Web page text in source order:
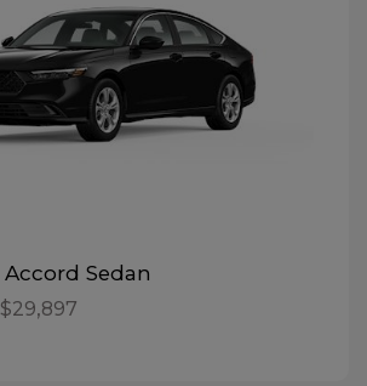
Accord Sedan
$29,897